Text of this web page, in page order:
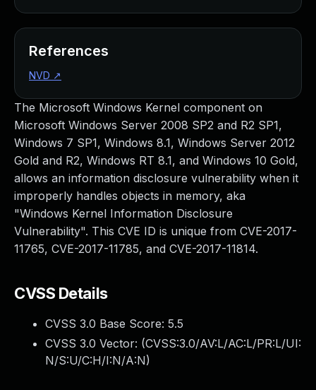
The Microsoft Windows Kernel component on
Microsoft Windows Server 2008 SP2 and R2 SP1,
Windows 7 SP1, Windows 8.1, Windows Server 2012
Gold and R2, Windows RT 8.1, and Windows 10 Gold,
allows an information disclosure vulnerability when it
improperly handles objects in memory, aka
"Windows Kernel Information Disclosure
Vulnerability". This CVE ID is unique from CVE-2017-
11765, CVE-2017-11785, and CVE-2017-11814.
CVSS Details
CVSS 3.0 Base Score: 5.5
CVSS 3.0 Vector: (CVSS:3.0/AV:L/AC:L/PR:L/UI:
N/S:U/C:H/I:N/A:N)
References
NVD ↗